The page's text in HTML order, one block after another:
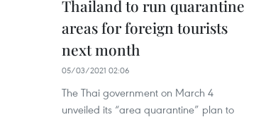
Thailand to run quarantine
areas for foreign tourists
next month
05/03/2021 02:06
The Thai government on March 4
unveiled its “area quarantine” plan to